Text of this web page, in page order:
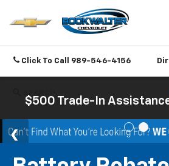
Click To Call 989-546-4156
SEARCH
$500 Trade-In